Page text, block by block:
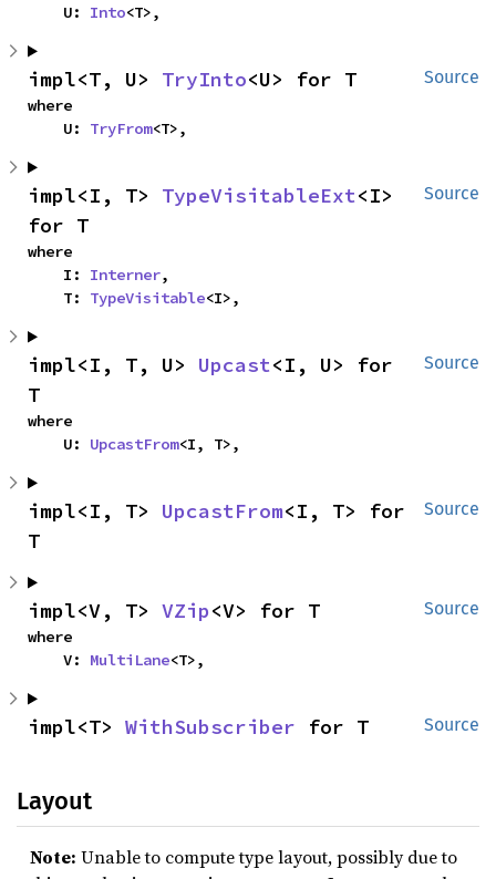
    U:
Into<T>,
Source
impl<T, U> TryInto<U> for T
where
    U:
TryFrom<T>,
Source
impl<I, T> TypeVisitableExt<I>
for T
where
    I:
Interner,
    T:
TypeVisitable<I>,
Source
impl<I, T, U> Upcast<I, U> for
T
where
    U:
UpcastFrom<I, T>,
Source
impl<I, T> UpcastFrom<I, T> for
T
Source
impl<V, T> VZip<V> for T
where
    V:
MultiLane<T>,
Source
impl<T> WithSubscriber for T
Layout
Note: Unable to compute type layout, possibly due to